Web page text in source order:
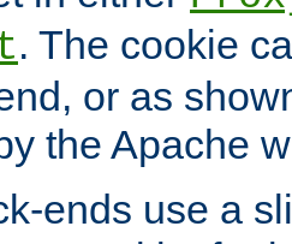
. The cookie
or as
the Apache
ends use a